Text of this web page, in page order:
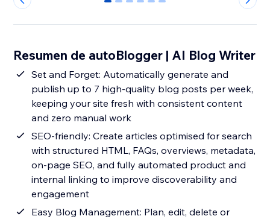
0 1 2 3 4 5
Resumen de autoBlogger | AI Blog Writer
Set and Forget: Automatically generate and
publish up to 7 high-quality blog posts per week,
keeping your site fresh with consistent content
and zero manual work
SEO-friendly: Create articles optimised for search
with structured HTML, FAQs, overviews, metadata,
on-page SEO, and fully automated product and
internal linking to improve discoverability and
engagement
Easy Blog Management: Plan, edit, delete or